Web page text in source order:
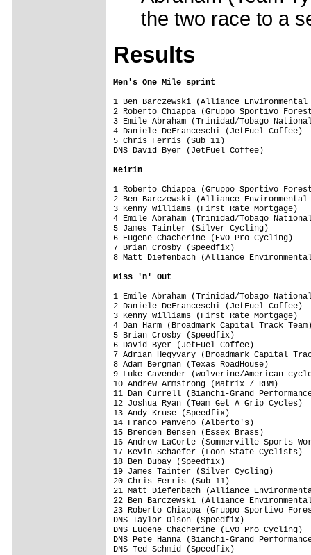
the two race to a
Results
Men's One Mile sprint
1 Ben Barczewski (Alliance
2 Roberto Chiappa (Gruppo
3 Emile Abraham (Trinidad/Tobago
4 Daniele DeFranceschi
5 Chris Ferris
DNS David Byer
Keirin
1 Roberto Chiappa (Gruppo Sportivo
2 Ben Barczewski (Alliance
3 Kenny Williams (First Rate
4 Emile Abraham (Trinidad/Tobago
5 James Tainter (Silver Cycling)
6 Eugene Chacherine
7 Brian Crosby
8 Matt Diefenbach (Alliance
Miss 'n' Out
1 Emile Abraham (Trinidad/Tobago
2 Daniele DeFranceschi
3 Kenny Williams (First
4 Dan Harm (Broadmark
5 Brian Crosby
6 David Byer
7 Adrian Hegyvary (Broadmark
8 Adam Bergman
9 Luke Cavender (wolverine/
10 Andrew Armstrong
11 Dan Currell (Bianchi-
12 Joshua Ryan (Team
13 Andy Kruse
14 Franco
15 Brenden Bensen
16 Andrew LaCorte
17 Kevin Schaefer
18 Ben Dubay
19 James Tainter
20 Chris
21 Matt Diefenbach (Alliance
22 Ben Barczewski (Alliance
23 Roberto Chiappa (Gruppo
DNS Taylor
DNS Eugene Chacherine
DNS Pete Hanna (Bianchi-
DNS Ted